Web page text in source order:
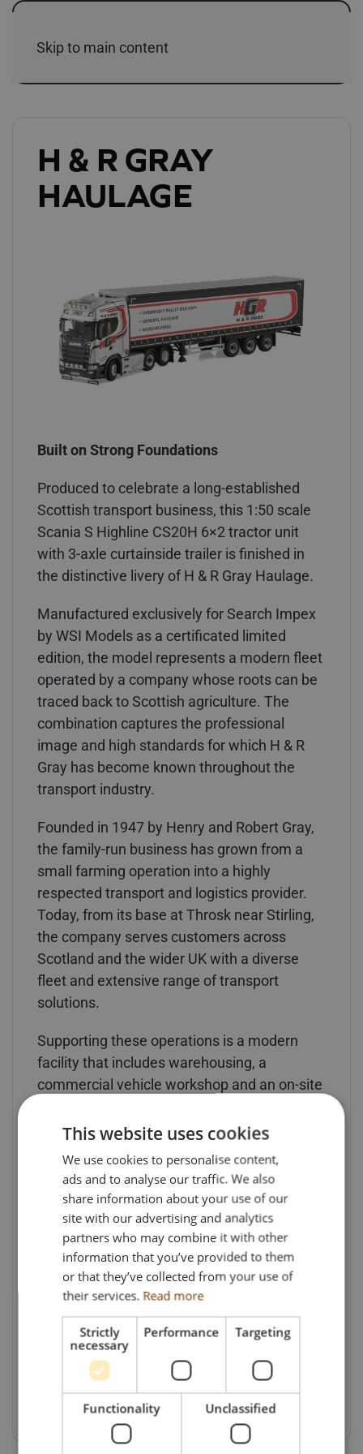
Skip to main content
H & R GRAY
HAULAGE
Built on Strong Foundations
Produced to celebrate a long-established
Scottish transport business, this 1:50 scale
Scania S Highline CS20H 6×2 tractor unit
with 3-axle curtainside trailer is finished in
the distinctive livery of H & R Gray Haulage.
Manufactured exclusively for Search Impex
by WSI Models as a certificated limited
edition, the model represents a modern fleet
operated by a company whose roots can be
traced back to Scottish agriculture. The
combination captures the professional
image and high standards for which H & R
Gray has become known throughout the
transport industry.
Founded in 1947 by Henry and Robert Gray,
the family-run business has grown from a
small farming operation into a highly
respected transport and logistics provider.
Today, from its base at Throsk near Stirling,
the company serves customers across
Scotland and the wider UK with a diverse
fleet and extensive range of transport
solutions.
Supporting these operations is a modern
facility that includes warehousing, a
commercial vehicle workshop and an on-site
company operates specialist trailers for
transport, while its membership of the
Palletline network enables the efficient
movement of thousands of pallets every
week.
With more than 75 years of history behind it,
H & R Gray continues to combine traditional
family values with a modern approach to
transport. This commission celebrates a
business that has successfully evolved with
the industry while remaining true to its
agricultural roots.
This website uses cookies
We use cookies to personalise content,
ads and to analyse our traffic. We also
share information about your use of our
site with our advertising and analytics
partners who may combine it with other
information that you’ve provided to them
or that they’ve collected from your use of
their services. Read more
Strictly
necessary
Performance Targeting
Functionality Unclassified